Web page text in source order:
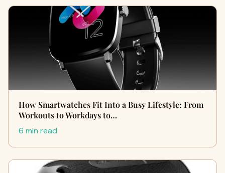
How Smartwatches Fit Into a Busy Lifestyle: From
Workouts to Workdays to…
6 min read